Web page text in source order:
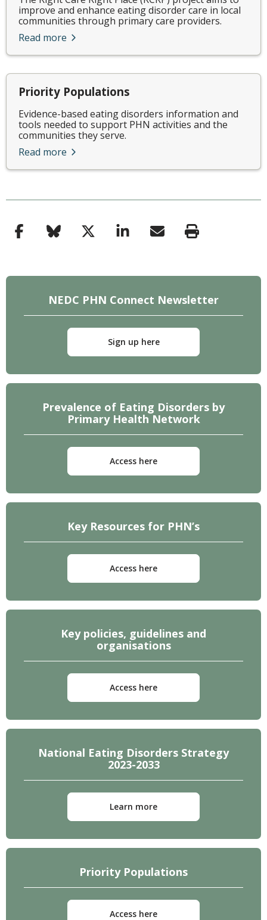
improve and enhance eating disorder care in local
communities through primary care providers.
Read more
Priority Populations
Evidence-based eating disorders information and
tools needed to support PHN activities and the
communities they serve.
Read more
NEDC PHN Connect Newsletter
Sign up here
Prevalence of Eating Disorders by
Primary Health Network
Access here
Key Resources for PHN’s
Access here
Key policies, guidelines and
organisations
Access here
National Eating Disorders Strategy
2023-2033
Learn more
Priority Populations
Access here